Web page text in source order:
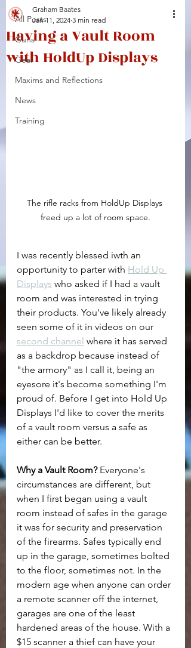
All Posts
Guns
Gear
Maxims and Reflections
News
Training
Having a Vault Room
with HoldUp Displays
Graham Baates
Jan 11, 2024 3 min read
The rifle racks from HoldUp Displays
freed up a lot of room space.
I was recently blessed iwth an
opportunity to parter with Hold Up
Displays who asked if I had a vault
room and was interested in trying
their products. You've likely already
seen some of it in videos on our
second channel where it has served
as a backdrop because instead of
"the armory" as I call it, being an
eyesore it's become something I'm
proud of. Before I get into Hold Up
Displays I'd like to cover the merits
of a vault room versus a safe as
either can be better.
Why a Vault Room? Everyone's
circumstances are different, but
when I first began using a vault
room instead of safes in the garage
it was for security and preservation
of the firearms. Safes typically end
up in the garage, sometimes bolted
to the floor, sometimes not. In the
modern age when anyone can order
a remote scanner off the internet,
garages are one of the least
hardened areas of the house. With a
$15 scanner a thief can have your